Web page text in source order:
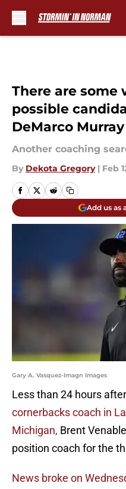
There are some
possible
DeMarco
Another coaching
By Dekota Gregory | Feb
Add us as
Gary A. Vasquez-Imagn Images
Less than 24 hours
cornerbacks coach in
Michigan, Brent
position coach for the
News broke on